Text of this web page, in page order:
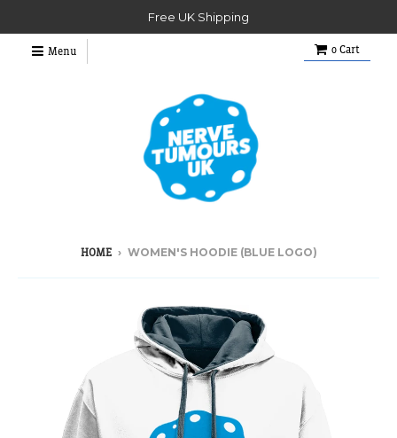
Free UK Shipping
Menu 0 Cart
HOME › WOMEN'S HOODIE (BLUE LOGO)